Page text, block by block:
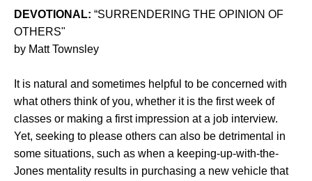
DEVOTIONAL: “SURRENDERING THE OPINION OF
OTHERS"
by Matt Townsley
It is natural and sometimes helpful to be concerned with
what others think of you, whether it is the first week of
classes or making a first impression at a job interview.
Yet, seeking to please others can also be detrimental in
some situations, such as when a keeping-up-with-the-
Jones mentality results in purchasing a new vehicle that